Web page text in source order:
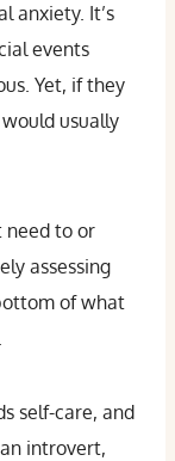
anxiety. It’s
events
Yet, if they
usually
need to or
assessing
of what
self-care, and
introvert,